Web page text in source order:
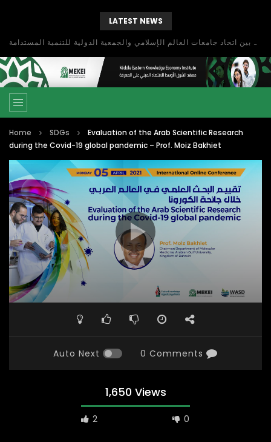
LATEST NEWS
بحث آفاق التعاون بين اتحاد جامعات العالم الإسلامي والجمعية الدولية للتنمية المستدامة
Home SDGs
Evaluation of the Arab Scientific Research
during the Covid-19 global pandemic – Prof. Moiz Bakhiet
Auto Next 0 Comments
1,650 Views
2 0